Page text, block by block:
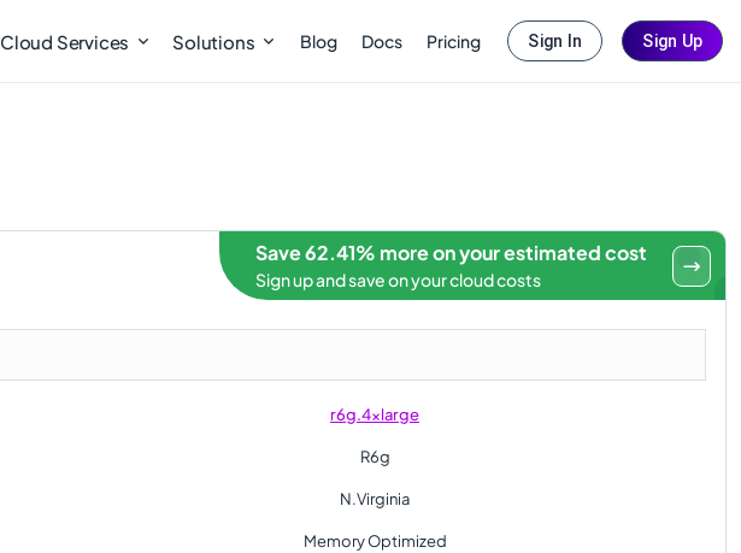
Cloud Services Solutions Blog Docs Pricing Sign In Sign Up
Save 62.41% more on your estimated cost
Sign up and save on your cloud costs
r6g.4xlarge
R6g
N.Virginia
Memory Optimized